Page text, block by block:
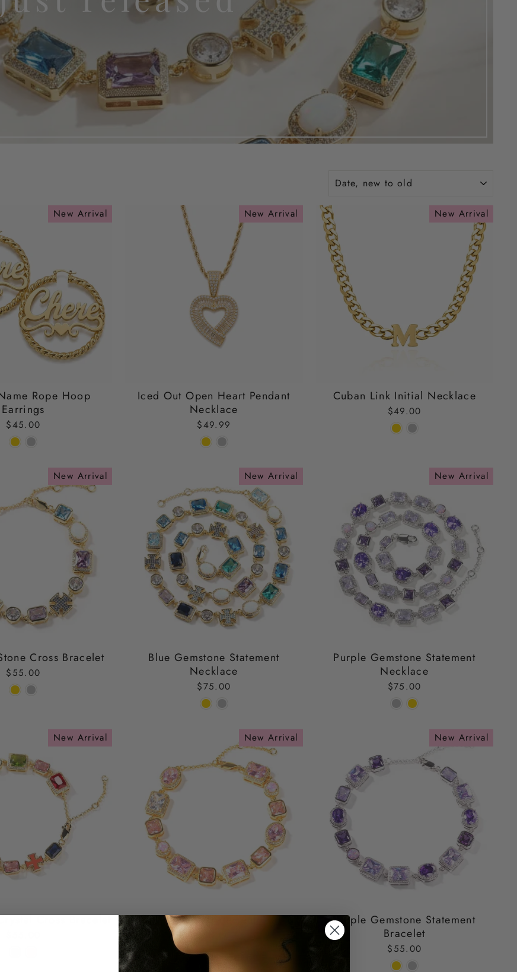
New Arrival
Rope Hoop
Earrings
$45.00
New Arrival
Iced Out Open Heart Pendant
Necklace
$49.99
New Arrival
Cuban Link Initial Necklace
$49.00
New Arrival
Cross Bracelet
$55.00
New Arrival
Blue Gemstone Statement
Necklace
$75.00
New Arrival
Purple Gemstone Statement
Necklace
$75.00
New Arrival
Cross Bracelet
New Arrival
Pink Gemstone Statement Bracelet
$55.00
New Arrival
Purple Gemstone Statement
Bracelet
$55.00